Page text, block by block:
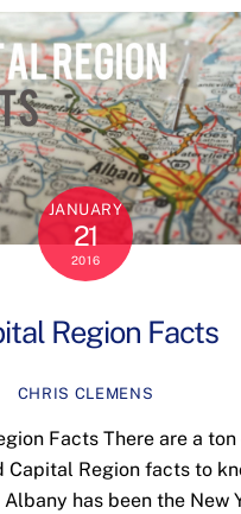
JANUARY
21
2016
Region Facts
CHRIS CLEMENS
Facts There are a ton
Capital Region facts to
Albany has been the New